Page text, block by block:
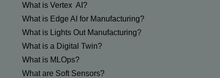
What is Vertex AI?
What is Edge AI for Manufacturing?
What is Lights Out Manufacturing?
What is a Digital Twin?
What is MLOps?
What are Soft Sensors?